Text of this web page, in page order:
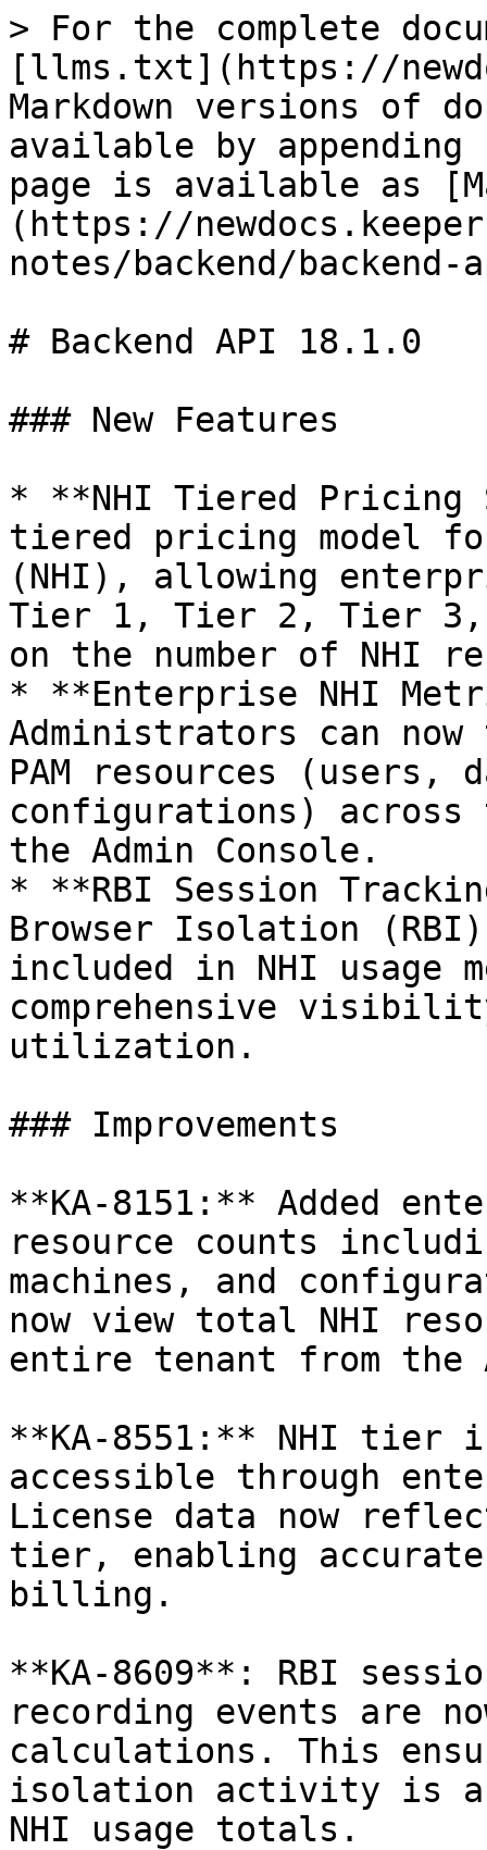
> For the complete
[llms.txt](https://
Markdown versions of
available by
page is available as
(https://
notes/backend/
# Backend API 18.1.0
### New Features
* **NHI Tiered Pricing
tiered pricing model
(NHI), allowing
Tier 1, Tier 2, Tier 3,
on the number of NHI
* **Enterprise NHI
Administrators can
PAM resources (users,
configurations)
the Admin Console.
* **RBI Session
Browser Isolation
included in NHI usage
comprehensive
utilization.
### Improvements
**KA-8151:** Added
resource counts
machines, and
now view total NHI
entire tenant from the
**KA-8551:** NHI tier
accessible through
License data now
tier, enabling
billing.
**KA-8609**: RBI
recording events are
calculations. This
isolation activity is
NHI usage totals.